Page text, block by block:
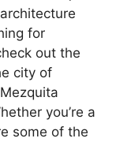
for
out the
city of
you’re a
some of the